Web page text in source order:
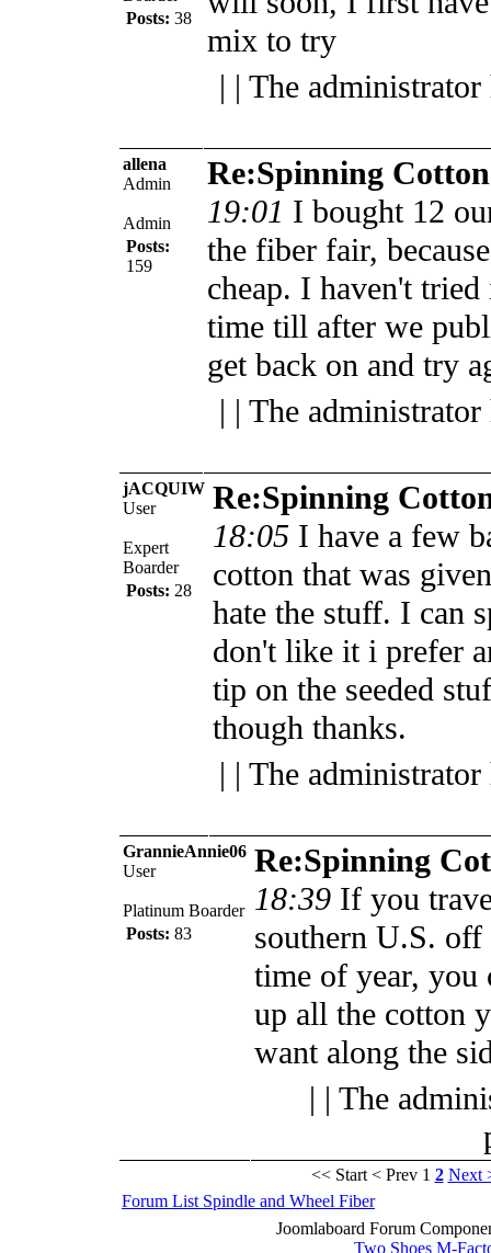
Posts: 38
mix to try
| | The
allena
Admin
Admin
Posts:
159
Re:Spinning Cotton
19:01 I bought 12
the fiber fair,
cheap. I haven't
time till after we
get back on and try
| | The
jACQUIW
User
Expert
Boarder
Posts: 28
Re:Spinning
18:05 I have a few
cotton that was
hate the stuff. I can
don't like it i prefer
tip on the seeded
though thanks.
| | The
GrannieAnnie06
User
Platinum Boarder
Posts: 83
Re:Spinning
18:39 If you
southern U.S. off
time of year, you
up all the cotton
want along the
| | The
<< Start < Prev 1 2 Next
Forum List Spindle and Wheel Fiber
Joomlaboard Forum
Two Shoes M-